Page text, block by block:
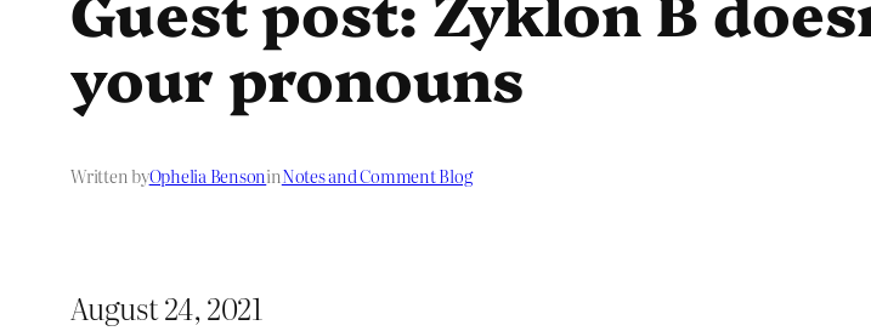
your pronouns
Written byOphelia BensoninNotes and Comment Blog
August 24, 2021